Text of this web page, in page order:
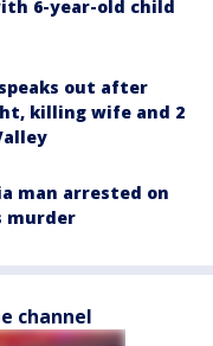
6-year-old child
out after
killing wife and 2
man arrested on
murder
channel